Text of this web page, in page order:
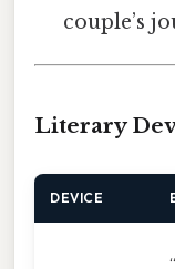
couple’s
Literary
DEVICE